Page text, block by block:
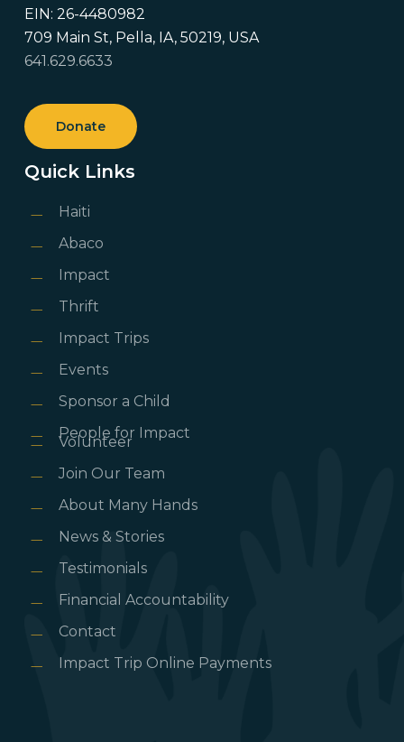
EIN: 26-4480982
709 Main St, Pella, IA, 50219, USA
641.629.6633
Donate
Quick Links
Haiti
Abaco
Impact
Thrift
Impact Trips
Events
Sponsor a Child
People for Impact
Volunteer
Join Our Team
About Many Hands
News & Stories
Testimonials
Financial Accountability
Contact
Impact Trip Online Payments